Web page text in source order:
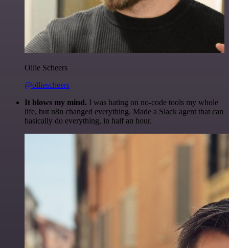
Ollie Scheers
@olliescheers
It blows my mind. I was hating on no-code tools my whole
life, but n8n changed everything. Made a Slack agent that can
basically do everything, in half an hour.